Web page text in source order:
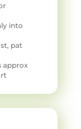
into
pat
approx